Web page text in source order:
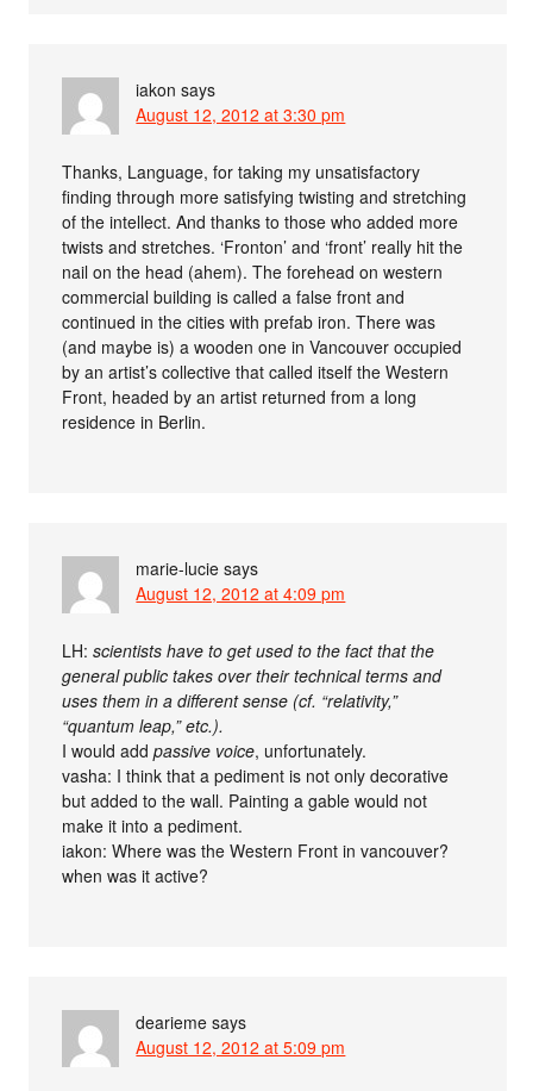
iakon says
August 12, 2012 at 3:30 pm
Thanks, Language, for taking my unsatisfactory
finding through more satisfying twisting and stretching
of the intellect. And thanks to those who added more
twists and stretches. ‘Fronton’ and ‘front’ really hit the
nail on the head (ahem). The forehead on western
commercial building is called a false front and
continued in the cities with prefab iron. There was
(and maybe is) a wooden one in Vancouver occupied
by an artist’s collective that called itself the Western
Front, headed by an artist returned from a long
residence in Berlin.
marie-lucie says
August 12, 2012 at 4:09 pm
LH:scientists have to get used to the fact that the
general public takes over their technical terms and
uses them in a different sense (cf. “relativity,”
“quantum leap,” etc.).
I would addpassive voice, unfortunately.
vasha: I think that a pediment is not only decorative
but added to the wall. Painting a gable would not
make it into a pediment.
iakon: Where was the Western Front in vancouver?
when was it active?
dearieme says
August 12, 2012 at 5:09 pm